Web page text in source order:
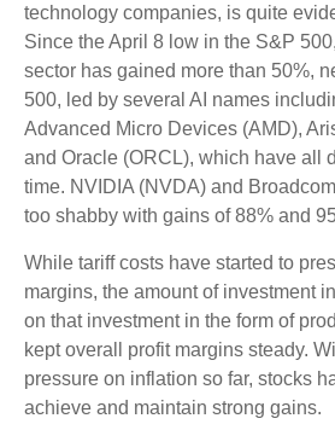
technology companies, is quite
Since the April 8 low in the S&P
sector has gained more than 50%,
500, led by several AI names
Advanced Micro Devices (AMD),
and Oracle (ORCL), which have all
time. NVIDIA (NVDA) and
too shabby with gains of 88% and
While tariff costs have started to
margins, the amount of investment
on that investment in the form of
kept overall profit margins steady.
pressure on inflation so far, stocks
achieve and maintain strong gains.